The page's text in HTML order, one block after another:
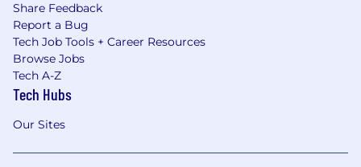
As well as having the chance to attend regular
social events and join special-interest groups,
you get an attractive selection of benefits
working with IG:
12% Flexible Benefits Package over and
pension, insurance and medical plans to
Share Feedback
Report a Bug
Tech Job Tools + Career Resources
Browse Jobs
Tech A-Z
Tech Hubs
Our Sites